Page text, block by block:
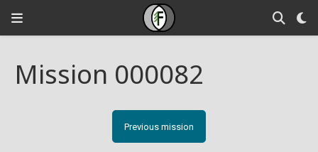
Mission 000082
Previous mission